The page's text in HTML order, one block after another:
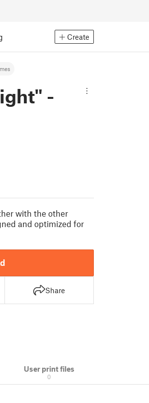
Create
-
with the other
and optimized for
Share
User print files
0